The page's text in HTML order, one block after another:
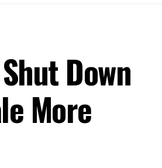
Down
More